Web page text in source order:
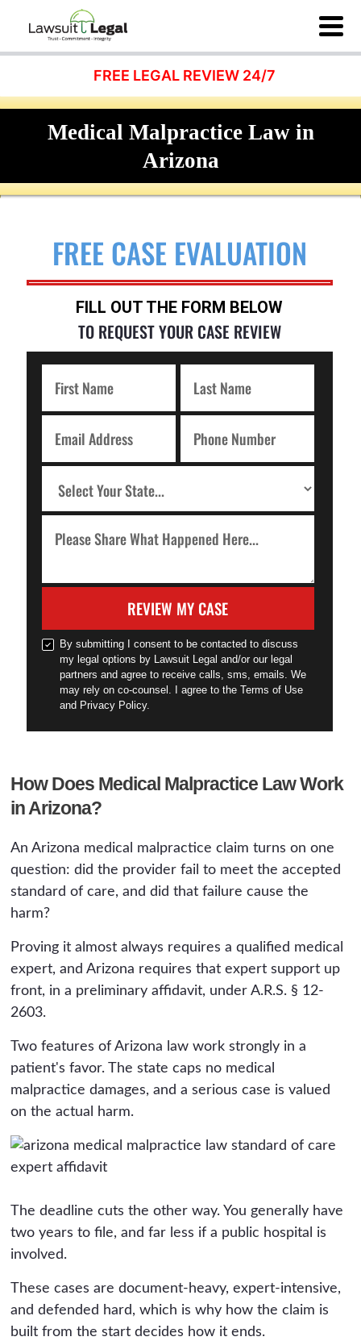
FREE LEGAL REVIEW 24/7
Medical Malpractice Law in
Arizona
FREE CASE EVALUATION
FILL OUT THE FORM BELOW
TO REQUEST YOUR CASE REVIEW
REVIEW MY CASE
By submitting I consent to be contacted to discuss
my legal options by Lawsuit Legal and/or our legal
partners and agree to receive calls, sms, emails. We
may rely on co-counsel. I agree to the Terms of Use
and Privacy Policy.
How Does Medical Malpractice Law Work
in Arizona?
An Arizona medical malpractice claim turns on one
question: did the provider fail to meet the accepted
standard of care, and did that failure cause the
harm?
Proving it almost always requires a qualified medical
expert, and Arizona requires that expert support up
front, in a preliminary affidavit, under A.R.S. § 12-
2603.
Two features of Arizona law work strongly in a
patient's favor. The state caps no medical
malpractice damages, and a serious case is valued
on the actual harm.
The deadline cuts the other way. You generally have
two years to file, and far less if a public hospital is
involved.
These cases are document-heavy, expert-intensive,
and defended hard, which is why how the claim is
built from the start decides how it ends.